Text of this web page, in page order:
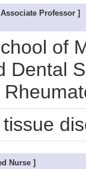
Professor ]
of
Dental
Nurse ]